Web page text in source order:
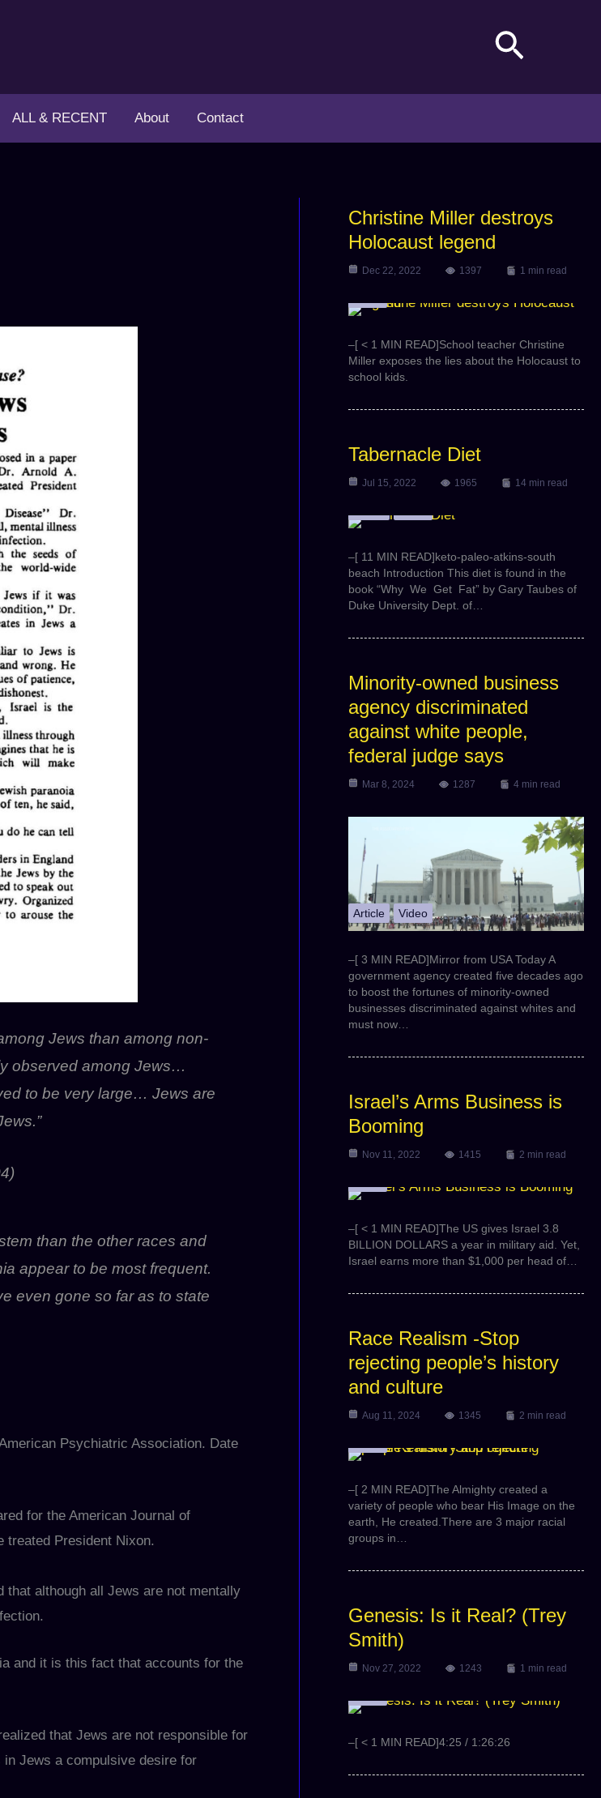
Search
ALL & RECENT About Contact
Jews than among non-
observed among Jews…
to be very large… Jews are
than the other races and
appear to be most frequent.
even gone so far as to state
Psychiatric Association. Date
for the American Journal of
treated President Nixon.
that although all Jews are not mentally
and it is this fact that accounts for the
that Jews are not responsible for
Jews a compulsive desire for
Christine Miller destroys
Holocaust legend
Dec 22, 2022 1397 1 min read
–[ < 1 MIN READ]School teacher Christine
Miller exposes the lies about the Holocaust to
school kids.
Tabernacle Diet
Jul 15, 2022 1965 14 min read
–[ 11 MIN READ]keto-paleo-atkins-south
beach Introduction This diet is found in the
book “Why We Get Fat” by Gary Taubes of
Duke University Dept. of…
Minority-owned business
agency discriminated
against white people,
federal judge says
Mar 8, 2024 1287 4 min read
Article Video
–[ 3 MIN READ]Mirror from USA Today A
government agency created five decades ago
to boost the fortunes of minority-owned
businesses discriminated against whites and
must now…
Israel’s Arms Business is
Booming
Nov 11, 2022 1415 2 min read
–[ < 1 MIN READ]The US gives Israel 3.8
BILLION DOLLARS a year in military aid. Yet,
Israel earns more than $1,000 per head of…
Race Realism -Stop
rejecting people’s history
and culture
Aug 11, 2024 1345 2 min read
–[ 2 MIN READ]The Almighty created a
variety of people who bear His Image on the
earth, He created.There are 3 major racial
groups in…
Genesis: Is it Real? (Trey
Smith)
Nov 27, 2022 1243 1 min read
–[ < 1 MIN READ]4:25 / 1:26:26